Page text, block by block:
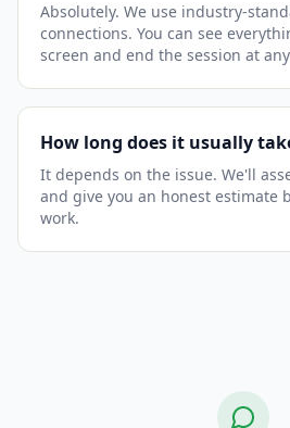
Absolutely. We use industry-
connections. You can see
screen and end the session at
How long does it usually
It depends on the issue. We'll
and give you an honest estimate
work.